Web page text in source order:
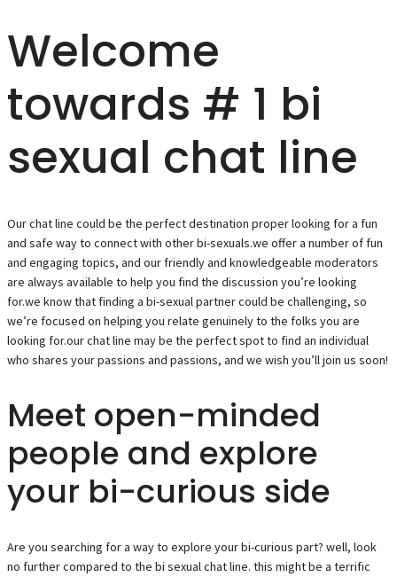
Welcome
towards # 1 bi
sexual chat line
Our chat line could be the perfect destination proper looking for a fun
and safe way to connect with other bi-sexuals.we offer a number of fun
and engaging topics, and our friendly and knowledgeable moderators
are always available to help you find the discussion you’re looking
for.we know that finding a bi-sexual partner could be challenging, so
we’re focused on helping you relate genuinely to the folks you are
looking for.our chat line may be the perfect spot to find an individual
who shares your passions and passions, and we wish you’ll join us soon!
Meet open-minded
people and explore
your bi-curious side
Are you searching for a way to explore your bi-curious part? well, look
no further compared to the bi sexual chat line. this might be a terrific